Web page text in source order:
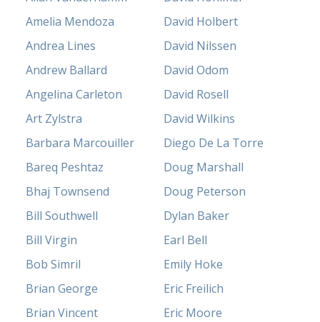
Amelia Mendoza
Andrea Lines
Andrew Ballard
Angelina Carleton
Art Zylstra
Barbara Marcouiller
Bareq Peshtaz
Bhaj Townsend
Bill Southwell
Bill Virgin
Bob Simril
Brian George
Brian Vincent
David Holbert
David Nilssen
David Odom
David Rosell
David Wilkins
Diego De La Torre
Doug Marshall
Doug Peterson
Dylan Baker
Earl Bell
Emily Hoke
Eric Freilich
Eric Moore